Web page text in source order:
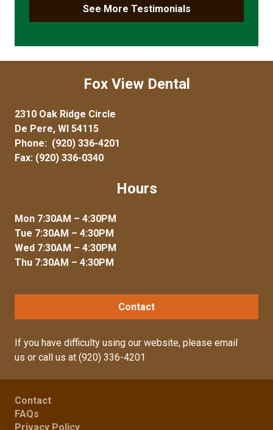
See More Testimonials
Fox View Dental
2310 Oak Ridge Circle
De Pere, WI 54115
Phone: (920) 336-4201
Fax: (920) 336-0340
Hours
Mon 7:30AM – 4:30PM
Tue 7:30AM – 4:30PM
Wed 7:30AM – 4:30PM
Thu 7:30AM – 4:30PM
Contact
If you have difficulty using our website, please email
us or call us at (920) 336-4201
Contact
FAQs
Privacy Policy